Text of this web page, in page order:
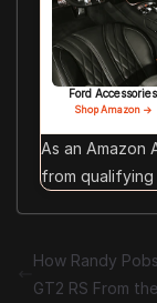
Ford Accessories
Shop Amazon →
As an Amazon
from qualifying
How Randy
GT2 RS From